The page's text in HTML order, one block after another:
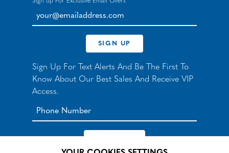
your@emailaddress.com
SIGN UP
Sign Up For Text Alerts And Be The First To
Know About Our Best Sales And Receive VIP
Access.